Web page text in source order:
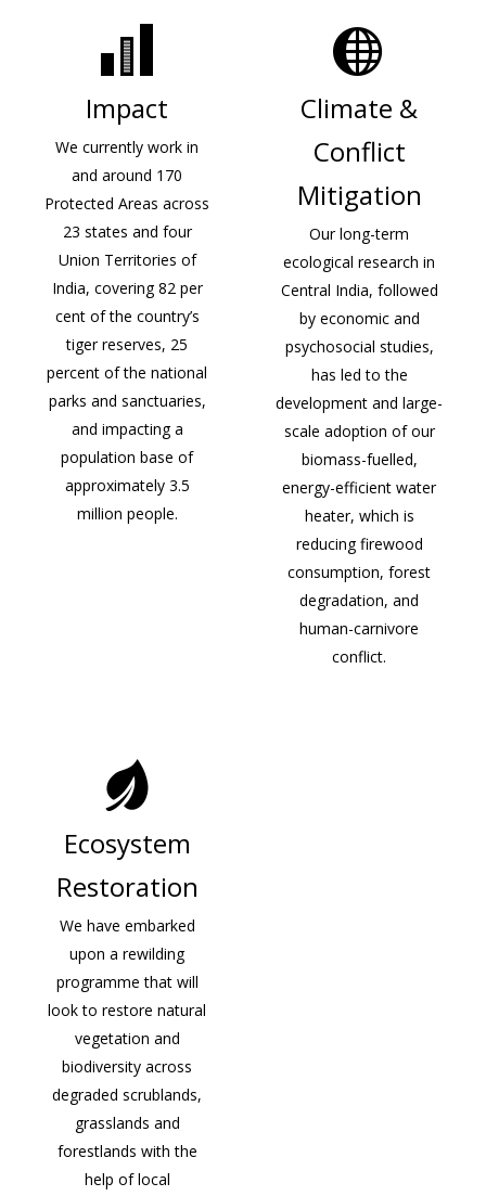
Impact
We currently work in
and around 170
Protected Areas across
23 states and four
Union Territories of
India, covering 82 per
cent of the country’s
tiger reserves, 25
percent of the national
parks and sanctuaries,
and impacting a
population base of
approximately 3.5
million people.
Climate &
Conflict
Mitigation
Our long-term
ecological research in
Central India, followed
by economic and
psychosocial studies,
has led to the
development and large-
scale adoption of our
biomass-fuelled,
energy-efficient water
heater, which is
reducing firewood
consumption, forest
degradation, and
human-carnivore
conflict.
Ecosystem
Restoration
We have embarked
upon a rewilding
programme that will
look to restore natural
vegetation and
biodiversity across
degraded scrublands,
grasslands and
forestlands with the
help of local